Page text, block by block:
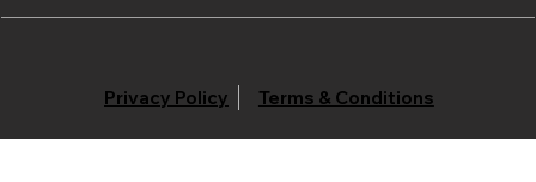
Privacy Policy Terms & Conditions